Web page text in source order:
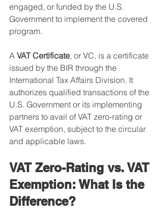
engaged, or funded by the U.S.
Government to implement the covered
program.
A VAT Certificate, or VC, is a certificate
issued by the BIR through the
International Tax Affairs Division. It
authorizes qualified transactions of the
U.S. Government or its implementing
partners to avail of VAT zero-rating or
VAT exemption, subject to the circular
and applicable laws.
VAT Zero-Rating vs. VAT
Exemption: What Is the
Difference?